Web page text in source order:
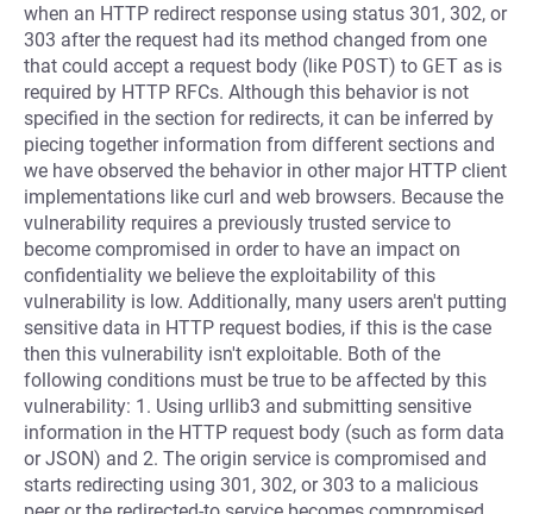
when an HTTP redirect response using status 301, 302, or
303 after the request had its method changed from one
that could accept a request body (like POST) to GET as is
required by HTTP RFCs. Although this behavior is not
specified in the section for redirects, it can be inferred by
piecing together information from different sections and
we have observed the behavior in other major HTTP client
implementations like curl and web browsers. Because the
vulnerability requires a previously trusted service to
become compromised in order to have an impact on
confidentiality we believe the exploitability of this
vulnerability is low. Additionally, many users aren't putting
sensitive data in HTTP request bodies, if this is the case
then this vulnerability isn't exploitable. Both of the
following conditions must be true to be affected by this
vulnerability: 1. Using urllib3 and submitting sensitive
information in the HTTP request body (such as form data
or JSON) and 2. The origin service is compromised and
starts redirecting using 301, 302, or 303 to a malicious